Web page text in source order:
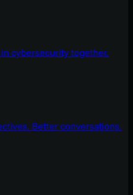
cybersecurity together.
Better conversations.